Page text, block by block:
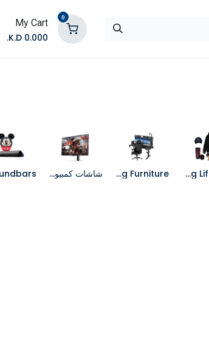
0
My Cart
0.000
K.D.
Gaming Lifestyle
Gaming Furniture شاشات كمبيوتر